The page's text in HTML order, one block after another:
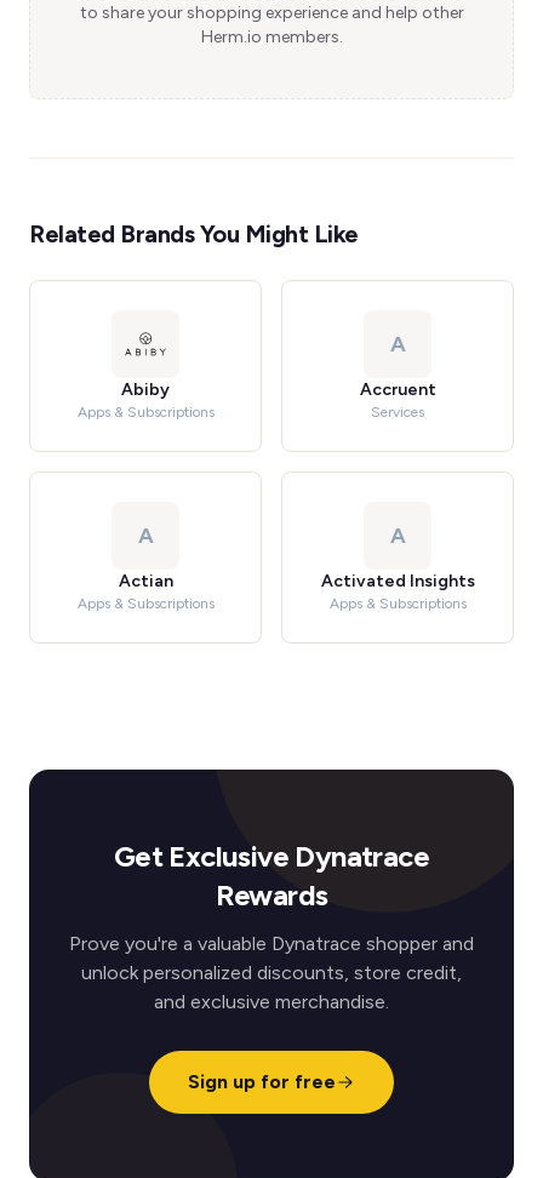
to share your shopping experience and help other
Herm.io members.
Related Brands You Might Like
Abiby
Apps & Subscriptions
A
Accruent
Services
A
Actian
Apps & Subscriptions
A
Activated Insights
Apps & Subscriptions
Get Exclusive Dynatrace
Rewards
Prove you're a valuable Dynatrace shopper and
unlock personalized discounts, store credit,
and exclusive merchandise.
Sign up for free